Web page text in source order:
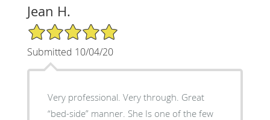
Jean H.
5/5 Star Rating
Submitted 10/04/20
Very professional. Very through. Great
“bed-side” manner. She Is one of the few